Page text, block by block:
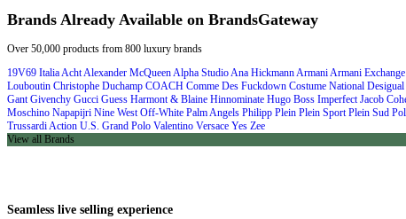
Brands Already Available on BrandsGateway
Over 50,000 products from 800 luxury brands
19V69 Italia Acht Alexander McQueen Alpha Studio Ana Hickmann Armani Armani Exchange
Louboutin Christophe Duchamp COACH Comme Des Fuckdown Costume National Desigual
Gant Givenchy Gucci Guess Harmont & Blaine Hinnominate Hugo Boss Imperfect Jacob
Moschino Napapijri Nine West Off-White Palm Angels Philipp Plein Plein Sport Plein Sud
Trussardi Action U.S. Grand Polo Valentino Versace Yes Zee
View all Brands
Seamless live selling experience